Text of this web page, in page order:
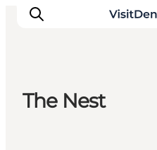
The Nest